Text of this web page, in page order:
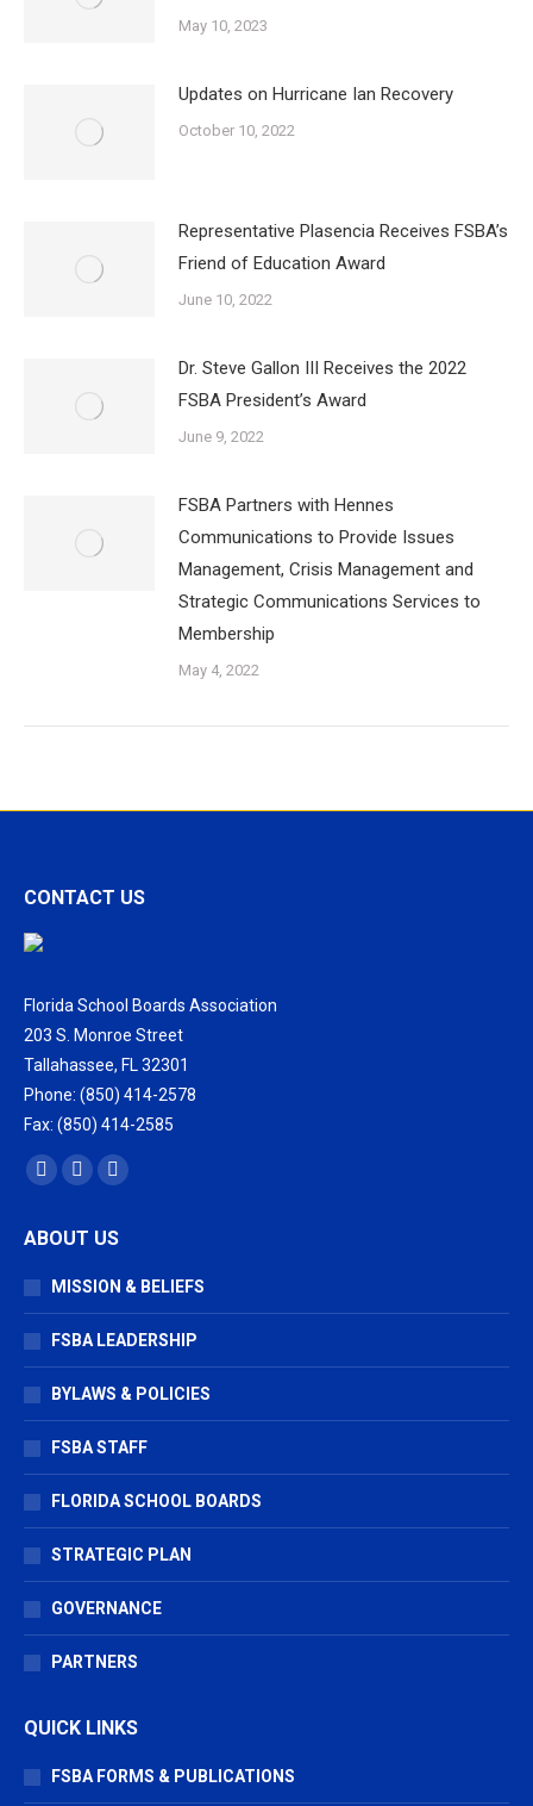
May 10, 2023
Updates on Hurricane Ian Recovery
October 10, 2022
Representative Plasencia Receives FSBA’s
Friend of Education Award
June 10, 2022
Dr. Steve Gallon III Receives the 2022
FSBA President’s Award
June 9, 2022
FSBA Partners with Hennes
Communications to Provide Issues
Management, Crisis Management and
Strategic Communications Services to
Membership
May 4, 2022
CONTACT US
Florida School Boards Association
203 S. Monroe Street
Tallahassee, FL 32301
Phone: (850) 414-2578
Fax: (850) 414-2585
Find us on:
Facebook
opens
in
window
X
opens
in
window
Vimeo
opens
in
window
ABOUT US
MISSION & BELIEFS
FSBA LEADERSHIP
BYLAWS & POLICIES
FSBA STAFF
FLORIDA SCHOOL BOARDS
STRATEGIC PLAN
GOVERNANCE
PARTNERS
QUICK LINKS
FSBA FORMS & PUBLICATIONS